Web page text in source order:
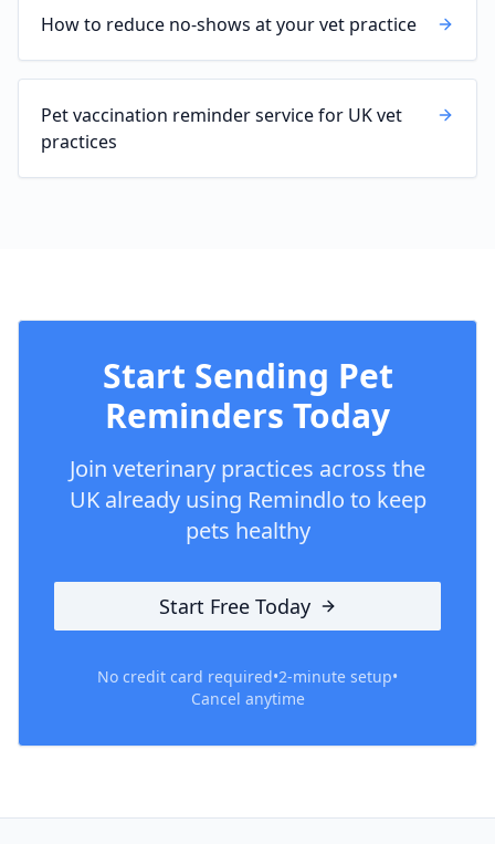
How to reduce no-shows at your vet practice
Pet vaccination reminder service for UK vet
practices
Start Sending Pet
Reminders Today
Join veterinary practices across the
UK already using Remindlo to keep
pets healthy
Start Free Today
No credit card required•2-minute setup•
Cancel anytime